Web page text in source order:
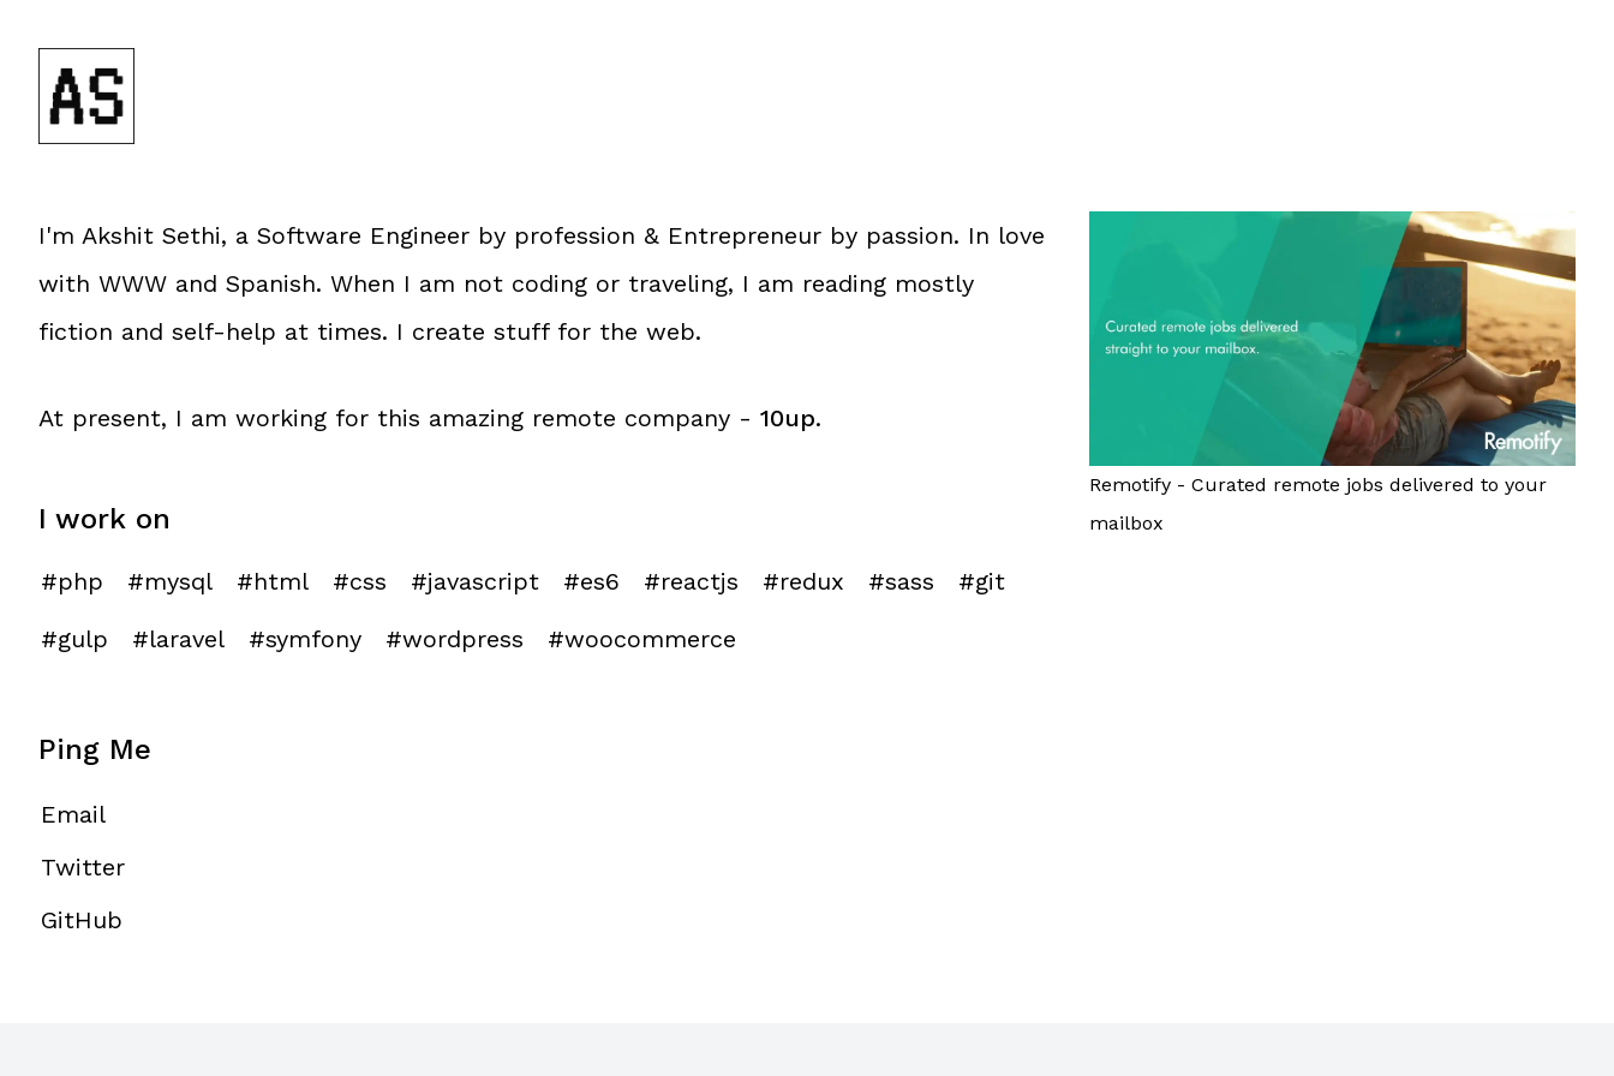
I'm Akshit Sethi, a Software Engineer by profession & Entrepreneur by passion. In love
with WWW and Spanish. When I am not coding or traveling, I am reading mostly
fiction and self-help at times. I create stuff for the web.
At present, I am working for this amazing remote company - 10up.
I work on
#php #mysql #html #css #javascript #es6 #reactjs #redux #sass
#git
#gulp
#laravel #symfony #wordpress #woocommerce
Ping Me
Email
Twitter
GitHub
Remotify - Curated remote jobs delivered to your
mailbox